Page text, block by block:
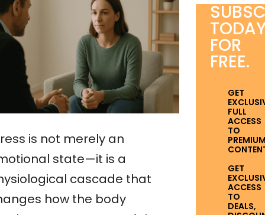
is not merely an
state—it is a
cascade that
how the body
FOR
FREE.
GET
FULL
ACCESS
TO
GET
ACCESS
TO
DEALS,